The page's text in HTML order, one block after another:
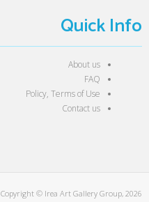
Quick Info
About us
FAQ
Policy, Terms of Use
Contact us
Copyright © Irea Art Gallery Group, 2026